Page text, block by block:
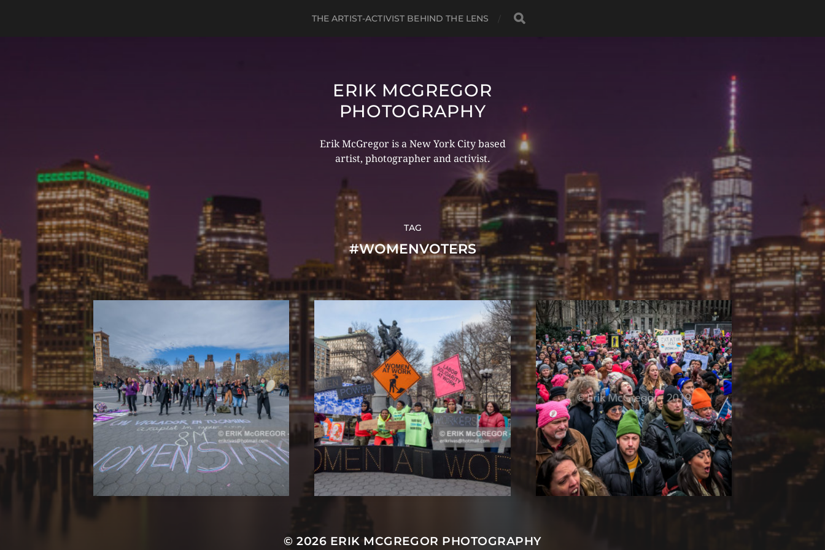
THE ARTIST-ACTIVIST BEHIND THE LENS
ERIK MCGREGOR
PHOTOGRAPHY
Erik McGregor is a New York City based
artist, photographer and activist.
TAG
#WOMENVOTERS
© 2026 ERIK MCGREGOR PHOTOGRAPHY